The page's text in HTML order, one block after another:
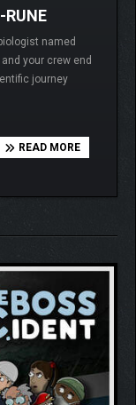
RUNE
named
your crew end
journey
READ MORE